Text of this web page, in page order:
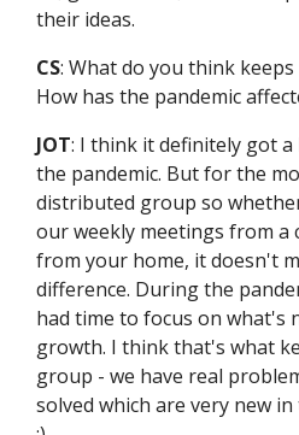
their ideas.
CS: What do you think
How has the pandemic
JOT: I think it definitely got
the pandemic. But for the
distributed group so
our weekly meetings from a
from your home, it doesn't
difference. During the
had time to focus on what's
growth. I think that's what
group - we have real
solved which are very new